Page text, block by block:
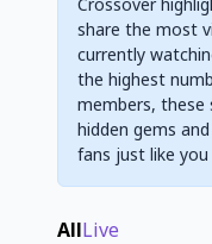
share the most
currently
the highest
members, these
hidden gems
fans just like
AllLive